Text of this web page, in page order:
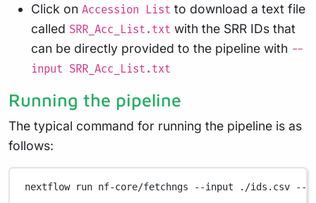
Click on Accession List to download a text file
called SRR_Acc_List.txt with the SRR IDs that
can be directly provided to the pipeline with --
input SRR_Acc_List.txt
Running the pipeline
The typical command for running the pipeline is as
follows:
nextflow run nf-core/fetchngs --input ./ids.csv --